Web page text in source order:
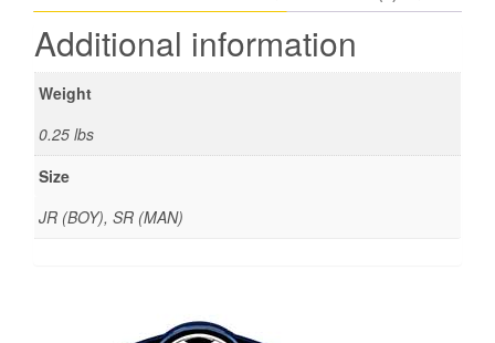
Additional information
Weight
0.25 lbs
Size
JR (BOY), SR (MAN)